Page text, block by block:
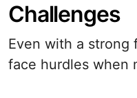
Challenges
Even with a strong
face hurdles when